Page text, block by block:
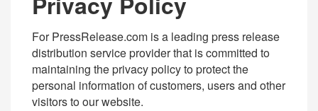
For PressRelease.com is a leading press release
distribution service provider that is committed to
maintaining the privacy policy to protect the
personal information of customers, users and other
visitors to our website.